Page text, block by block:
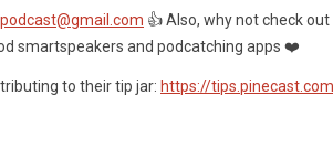
👍 Also, why not check
smartspeakers and podcatching apps ❤️
to their tip jar: https://